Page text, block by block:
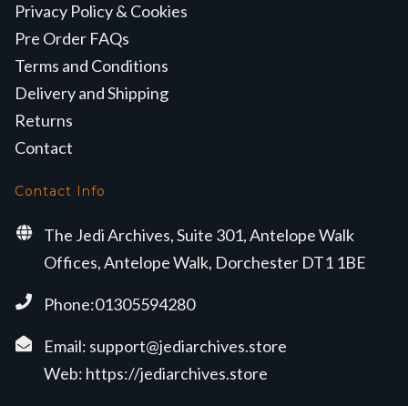
Privacy Policy & Cookies
Pre Order FAQs
Terms and Conditions
Delivery and Shipping
Returns
Contact
Contact Info
The Jedi Archives, Suite 301, Antelope Walk
Offices, Antelope Walk, Dorchester DT1 1BE
Phone:01305594280
Email: support@jediarchives.store
Web: https://jediarchives.store